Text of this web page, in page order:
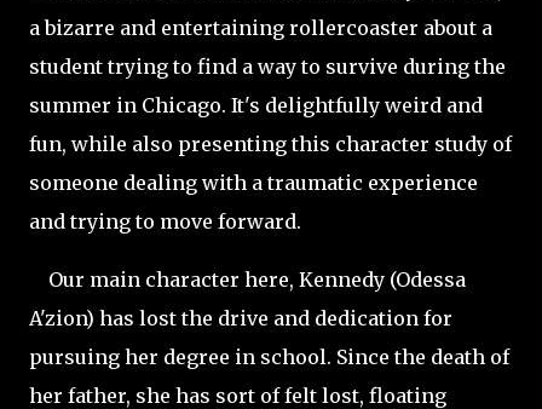
a bizarre and entertaining rollercoaster about a
student trying to find a way to survive during the
summer in Chicago. It's delightfully weird and
fun, while also presenting this character study of
someone dealing with a traumatic experience
and trying to move forward.
Our main character here, Kennedy (Odessa
A'zion) has lost the drive and dedication for
pursuing her degree in school. Since the death of
her father, she has sort of felt lost, floating